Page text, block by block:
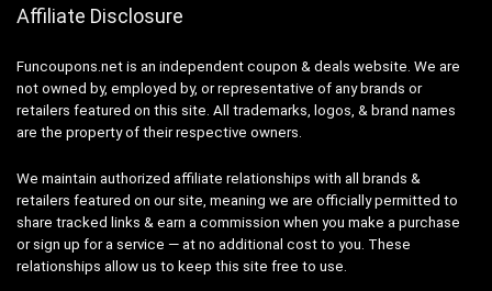
Affiliate Disclosure
Funcoupons.net is an independent coupon & deals website. We are
not owned by, employed by, or representative of any brands or
retailers featured on this site. All trademarks, logos, & brand names
are the property of their respective owners.
We maintain authorized affiliate relationships with all brands &
retailers featured on our site, meaning we are officially permitted to
share tracked links & earn a commission when you make a purchase
or sign up for a service — at no additional cost to you. These
relationships allow us to keep this site free to use.